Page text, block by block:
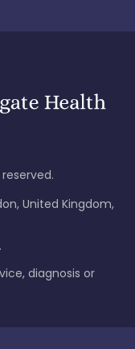
United Kingdom,
diagnosis or